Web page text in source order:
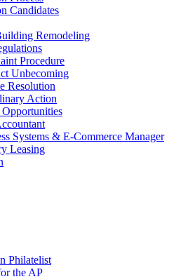
Candidates
Remodeling
Procedure
Unbecoming
Resolution
Action
Systems & E-Commerce Manager
Leasing
Philatelist
the AP